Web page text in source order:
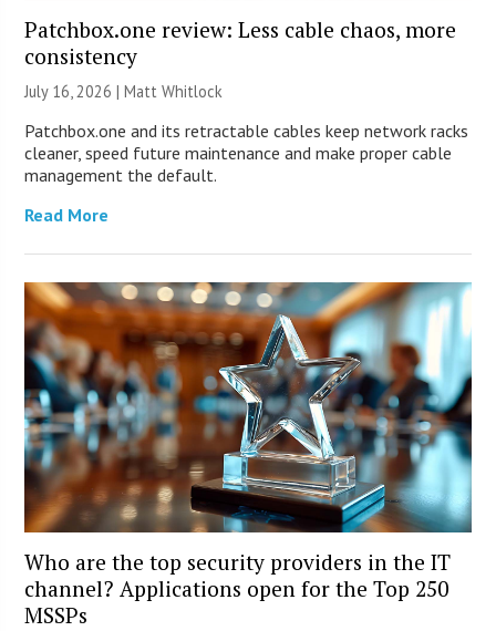
Patchbox.one review: Less cable chaos, more
consistency
July 16, 2026 |Matt Whitlock
Patchbox.one and its retractable cables keep network racks
cleaner, speed future maintenance and make proper cable
management the default.
Read More
Who are the top security providers in the IT
channel? Applications open for the Top 250
MSSPs